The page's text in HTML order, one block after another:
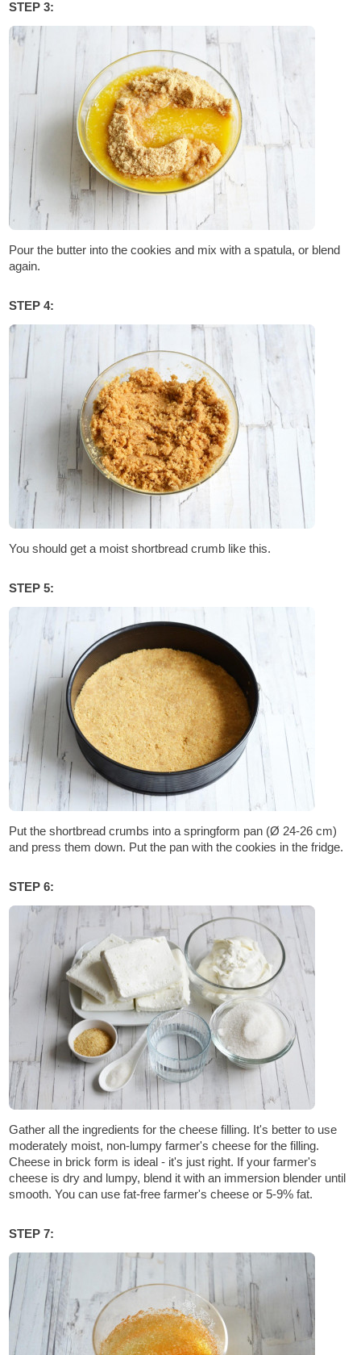
STEP 3:
Pour the butter into the cookies and mix with a spatula, or blend
again.
STEP 4:
You should get a moist shortbread crumb like this.
STEP 5:
Put the shortbread crumbs into a springform pan (Ø 24-26 cm)
and press them down. Put the pan with the cookies in the fridge.
STEP 6:
Gather all the ingredients for the cheese filling. It's better to use
moderately moist, non-lumpy farmer's cheese for the filling.
Cheese in brick form is ideal - it's just right. If your farmer's
cheese is dry and lumpy, blend it with an immersion blender until
smooth. You can use fat-free farmer's cheese or 5-9% fat.
STEP 7: